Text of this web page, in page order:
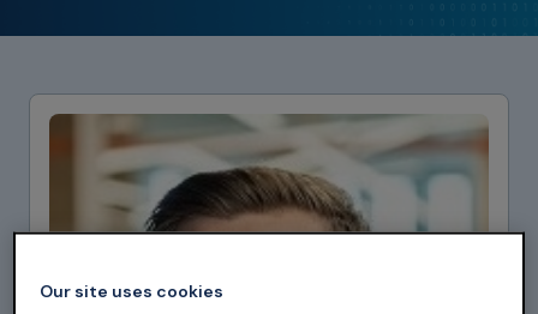
Our site uses cookies